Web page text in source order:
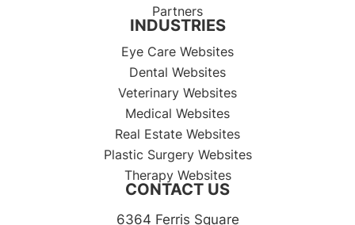
Partners
INDUSTRIES
Eye Care Websites
Dental Websites
Veterinary Websites
Medical Websites
Real Estate Websites
Plastic Surgery Websites
Therapy Websites
CONTACT US
6364 Ferris Square